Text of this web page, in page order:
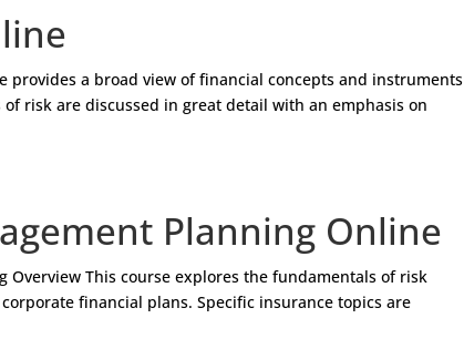
provides a broad view of financial concepts and instruments
risk are discussed in great detail with an emphasis on
Planning Online
Overview This course explores the fundamentals of risk
financial plans. Specific insurance topics are